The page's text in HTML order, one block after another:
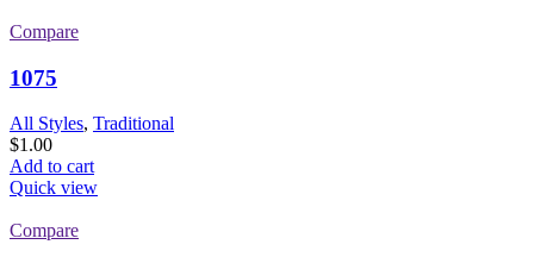
Compare
1075
All Styles, Traditional
$1.00
Add to cart
Quick view
Compare